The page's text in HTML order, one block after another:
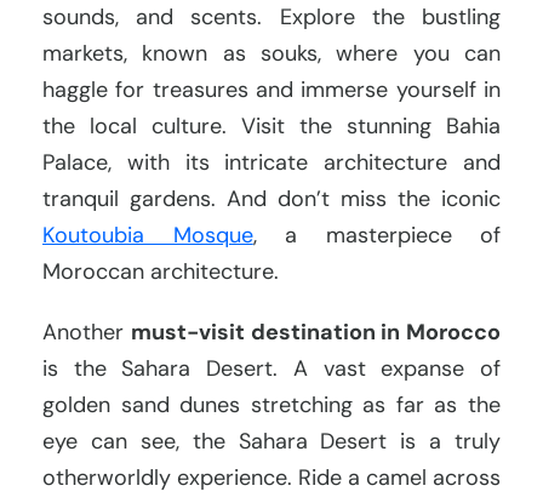
sounds, and scents. Explore the bustling
markets, known as souks, where you can
haggle for treasures and immerse yourself in
the local culture. Visit the stunning Bahia
Palace, with its intricate architecture and
tranquil gardens. And don’t miss the iconic
Koutoubia Mosque, a masterpiece of
Moroccan architecture.
Another must-visit destination in Morocco
is the Sahara Desert. A vast expanse of
golden sand dunes stretching as far as the
eye can see, the Sahara Desert is a truly
otherworldly experience. Ride a camel across